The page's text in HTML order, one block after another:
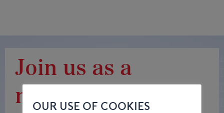
Join us as a
member
OUR USE OF COOKIES